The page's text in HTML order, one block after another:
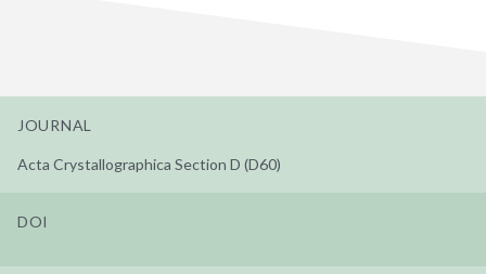
JOURNAL
Acta Crystallographica Section D (D60)
DOI